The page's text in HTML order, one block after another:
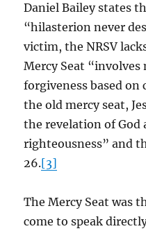
Daniel Bailey states
“hilasterion never
victim, the NRSV
Mercy Seat
forgiveness based
the old mercy seat,
the revelation of God
righteousness” and
26.[3]
The Mercy Seat was
come to speak